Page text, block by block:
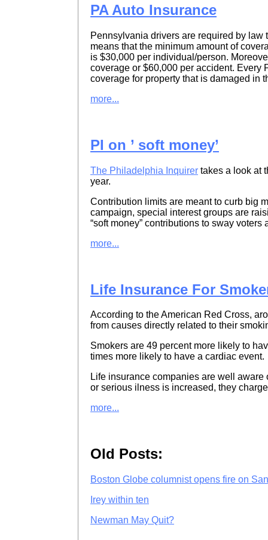
PA Auto Insurance
Pennsylvania drivers are required by
means that the minimum amount of
is $30,000 per individual/person.
coverage or $60,000 per accident. Every
coverage for property that is damaged in
more...
PI on ’ soft money’
The Philadelphia Inquirer takes a look at
year.
Contribution limits are meant to curb big
campaign, special interest groups are
“soft money” contributions to sway voters
more...
Life Insurance For
According to the American Red Cross,
from causes directly related to their
Smokers are 49 percent more likely to
times more likely to have a cardiac event.
Life insurance companies are well
or serious ilness is increased, they
more...
Old Posts:
Boston Globe columnist opens fire on
Irey within ten
Newman May Quit?